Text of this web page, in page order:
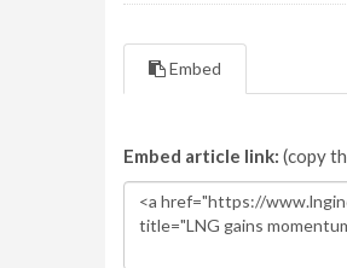
Embed
Embed article link: (copy